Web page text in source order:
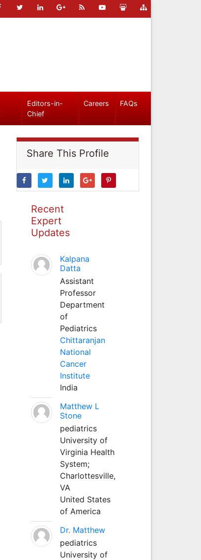
Editors-in-
Chief
Careers FAQs
Share This Profile
Recent
Expert
Updates
Kalpana
Datta
Assistant
Professor
Department
of
Pediatrics
Chittaranjan
National
Cancer
Institute
India
Matthew L
Stone
pediatrics
University of
Virginia Health
System;
Charlottesville,
VA
United States
of America
Dr. Matthew
pediatrics
University of